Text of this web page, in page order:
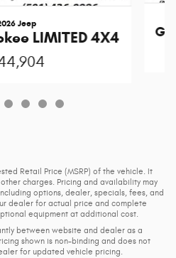
Jeep
LIMITED 4X4
Retail Price (MSRP) of the vehicle. It
charges. Pricing and availability may
options, dealer, specials, fees, and
dealer for actual price and complete
equipment at additional cost.
between website and dealer as a
shown is non-binding and does not
for updated vehicle pricing.